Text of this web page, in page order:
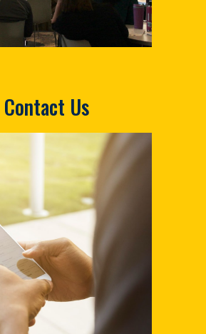
Contact Us